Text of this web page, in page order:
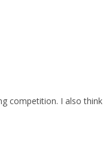
competition. I also think